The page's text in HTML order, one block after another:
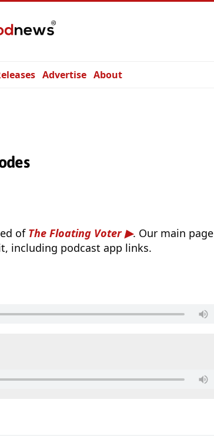
Advertise About
of The Floating Voter
. Our main page
including podcast app links.